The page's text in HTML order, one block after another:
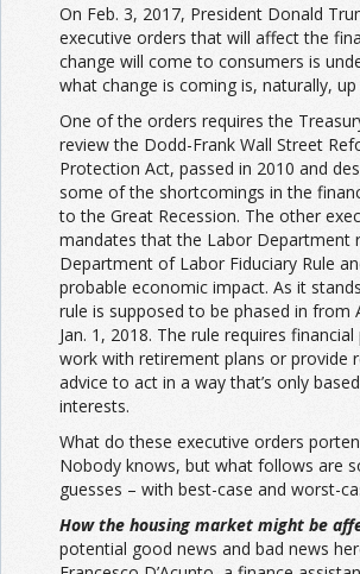
On Feb. 3, 2017, President Donald
executive orders that will affect the
change will come to consumers is
what change is coming is, naturally,
One of the orders requires the
review the Dodd-Frank Wall Street
Protection Act, passed in 2010 and
some of the shortcomings in the
to the Great Recession. The other
mandates that the Labor Department
Department of Labor Fiduciary Rule
probable economic impact. As it
rule is supposed to be phased in from
Jan. 1, 2018. The rule requires
work with retirement plans or provide
advice to act in a way that’s only
interests.
What do these executive orders
Nobody knows, but what follows are
guesses – with best-case and worst-
How the housing market might be
potential good news and bad news